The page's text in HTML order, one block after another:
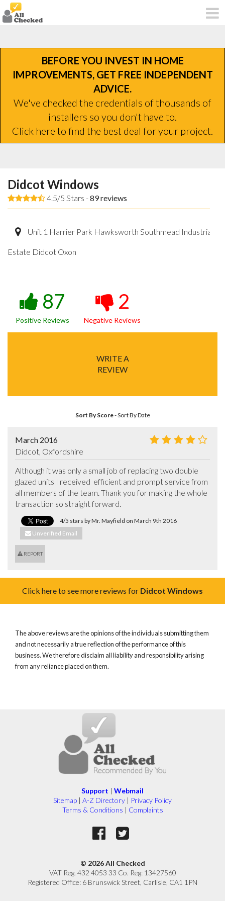
BEFORE YOU INVEST IN HOME
IMPROVEMENTS, GET FREE INDEPENDENT
ADVICE.
We've checked the credentials of thousands of
installers so you don't have to.
Click here to find the best deal for your project.
Didcot Windows
4.5/5 Stars -89reviews
Unit 1 Harrier Park Hawksworth Southmead Industrial
Estate Didcot Oxon
87
Positive Reviews
2
Negative Reviews
WRITE A
REVIEW
Sort By Score-Sort By Date
March 2016
Didcot, Oxfordshire
Although it was only a small job of replacing two double
glazed units I received  efficient and prompt service from
all members of the team. Thank you for making the whole
transaction so straight forward.
4/5 stars by Mr. Mayfield on March 9th 2016
Unverified Email
REPORT
Click here to see more reviews for Didcot Windows
The above reviews are the opinions of the individuals submitting them
and not necessarily a true reflection of the performance of this
business. We therefore disclaim all liability and responsibility arising
from any reliance placed on them.
Support | Webmail
Sitemap | A-Z Directory | Privacy Policy
Terms & Conditions | Complaints
© 2026 All Checked
VAT Reg. 432 4053 33 Co. Reg: 13427560
Registered Office: 6 Brunswick Street, Carlisle, CA1 1PN